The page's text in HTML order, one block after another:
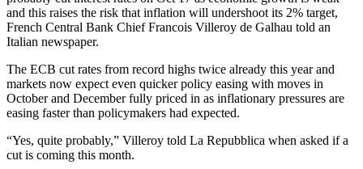
and this raises the risk that inflation will undershoot its 2% target,
French Central Bank Chief Francois Villeroy de Galhau told an
Italian newspaper.
The ECB cut rates from record highs twice already this year and
markets now expect even quicker policy easing with moves in
October and December fully priced in as inflationary pressures are
easing faster than policymakers had expected.
“Yes, quite probably,” Villeroy told La Repubblica when asked if a
cut is coming this month.